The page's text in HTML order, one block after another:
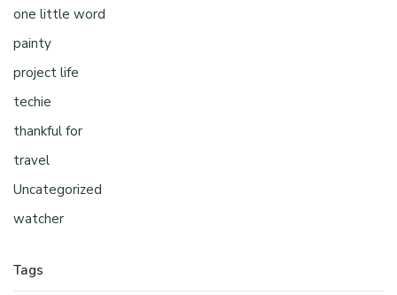
one little word
painty
project life
techie
thankful for
travel
Uncategorized
watcher
Tags